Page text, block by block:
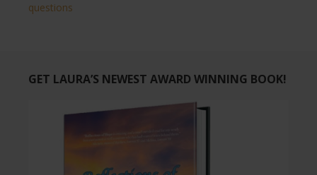
questions
GET LAURA’S NEWEST AWARD WINNING BOOK!